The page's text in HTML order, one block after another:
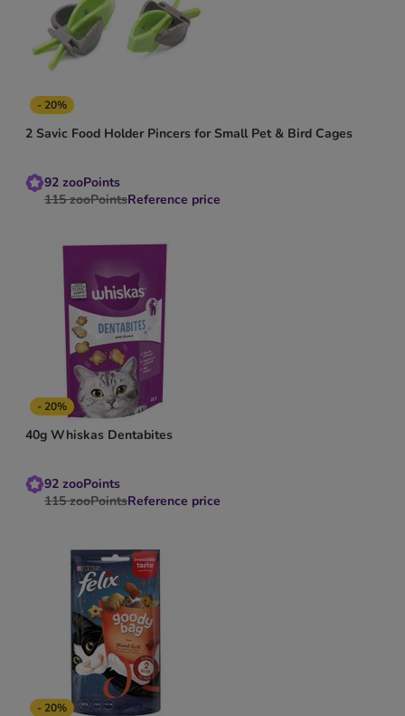
- 20%
2 Savic Food Holder Pincers for Small Pet & Bird Cages
92 zooPoints
115 zooPointsReference price
- 20%
40g Whiskas Dentabites
92 zooPoints
115 zooPointsReference price
- 20%